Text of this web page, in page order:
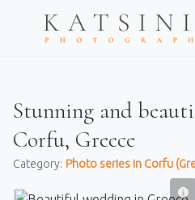
Stunning and
Corfu, Greece
Category: Photo series in Corfu